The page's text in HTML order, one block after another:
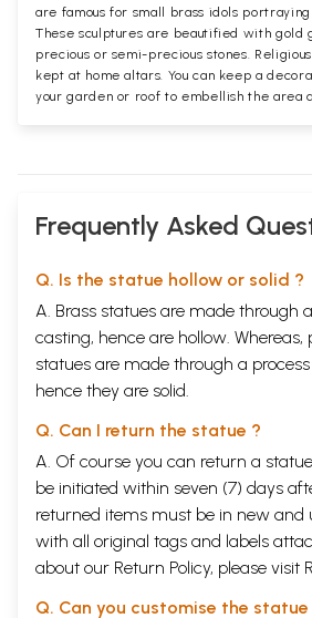
are famous for small brass idols portraying
These sculptures are beautified with gold
precious or semi-precious stones.
kept at home altars. You can keep a
your garden or roof to embellish the area
Frequently Asked
Q. Is the statue hollow or solid ?
A. Brass statues are made through
casting, hence are hollow.
statues are made through a
hence they are solid.
Q. Can I return the statue ?
A. Of course you can return a
be initiated within seven (7) days
returned items must be in new and
with all original tags and labels
about our Return Policy, please visit
Q. Can you customise the